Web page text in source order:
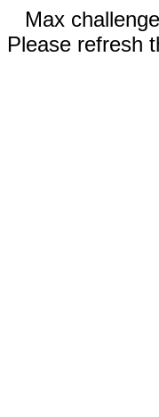
Max
Please refresh